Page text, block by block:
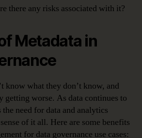
there any risks associated with it?
Metadata in
know what they don’t know, and
getting worse. As data continues to
need for data and analytics
of it all. Here are some benefits
for data governance use cases: